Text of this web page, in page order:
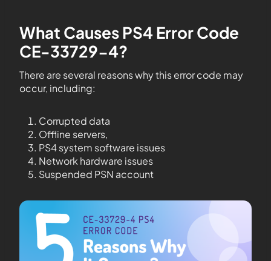
What Causes PS4 Error Code
CE-33729-4?
There are several reasons why this error code may
occur, including:
Corrupted data
Offline servers,
PS4 system software issues
Network hardware issues
Suspended PSN account